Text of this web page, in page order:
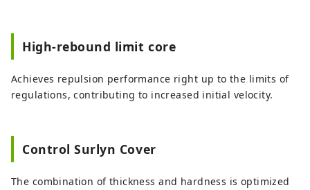
High-rebound limit core
Achieves repulsion performance right up to the limits of
regulations, contributing to increased initial velocity.
Control Surlyn Cover
The combination of thickness and hardness is optimized